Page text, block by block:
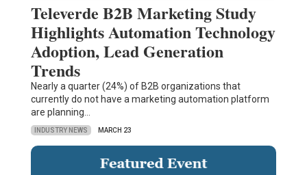
Televerde B2B Marketing Study
Highlights Automation Technology
Adoption, Lead Generation
Trends
Nearly a quarter (24%) of B2B organizations that
currently do not have a marketing automation platform
are planning…
INDUSTRY NEWS MARCH 23